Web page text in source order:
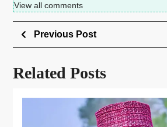
View all comments
Previous Post
Related Posts